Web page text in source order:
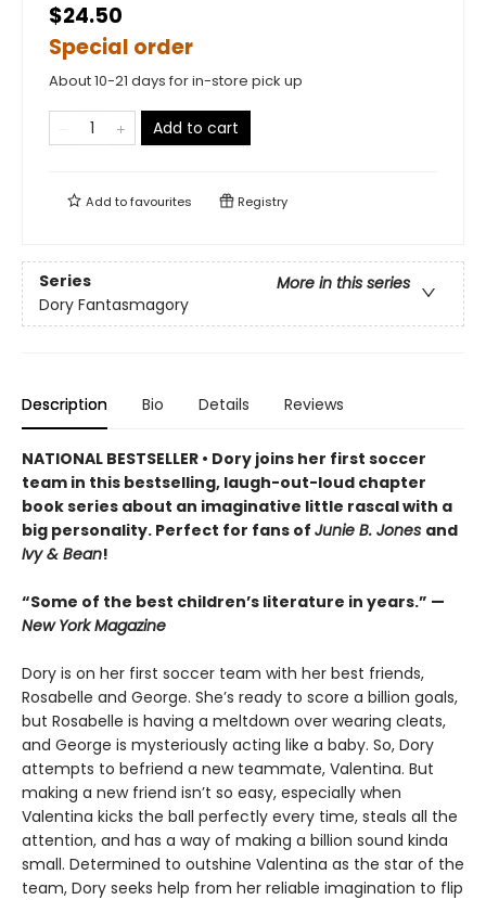
$24.50
Special order
About 10-21 days for in-store pick up
Add to cart
Add tofavourites Registry
Series
More in this series
Dory Fantasmagory
Description Bio Details Reviews
NATIONAL BESTSELLER • Dory joins her first soccer
team in this bestselling, laugh-out-loud chapter
book series about an imaginative little rascal with a
big personality. Perfect for fans of Junie B. Jones and
Ivy & Bean!
“Some of the best children’s literature in years.” —
New York Magazine
Dory is on her first soccer team with her best friends,
Rosabelle and George. She’s ready to score a billion goals,
but Rosabelle is having a meltdown over wearing cleats,
and George is mysteriously acting like a baby. So, Dory
attempts to befriend a new teammate, Valentina. But
making a new friend isn’t so easy, especially when
Valentina kicks the ball perfectly every time, steals all the
attention, and has a way of making a billion sound kinda
small. Determined to outshine Valentina as the star of the
team, Dory seeks help from her reliable imagination to flip